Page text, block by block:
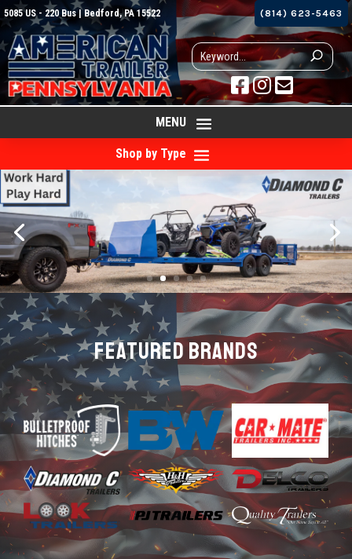
5085 US - 220 Bus | Bedford, PA 15522 (814) 623-5463

MENU
Shop by Type
FEATURED BRANDS